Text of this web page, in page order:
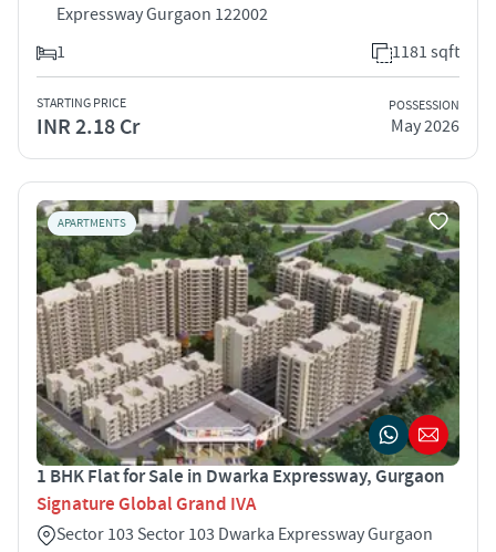
Expressway Gurgaon 122002
1
1181 sqft
STARTING PRICE
INR 2.18 Cr
POSSESSION
May 2026
APARTMENTS
1 BHK Flat for Sale in Dwarka Expressway, Gurgaon
Signature Global Grand IVA
Sector 103 Sector 103 Dwarka Expressway Gurgaon